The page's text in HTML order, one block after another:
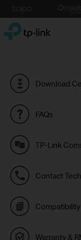
TP-Link, Reliably Smart
Download
FAQs
TP-Link
Contact
Warranty &